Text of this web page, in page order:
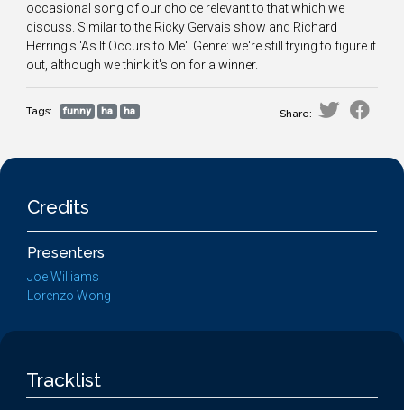
occasional song of our choice relevant to that which we
discuss. Similar to the Ricky Gervais show and Richard
Herring's 'As It Occurs to Me'. Genre: we're still trying to figure it
out, although we think it's on for a winner.
Tags: funny ha ha Share:
Credits
Presenters
Joe Williams
Lorenzo Wong
Tracklist